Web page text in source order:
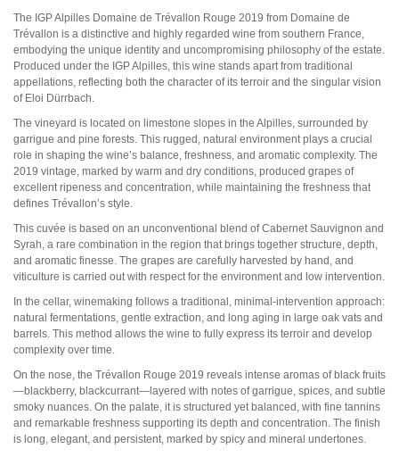
Bordeaux
Saint Estèphe
Bordeaux Supérieur
Pomerol
Sauternes
Château LATOUR
Pauillac
Pessac-Léognan
Côtes de Bordeaux
Saint-Julien
Côtes de Bourg
Château MARGAUX
Médoc
Loire
Domaine Des Roches Neuves Thierry Germain
Vallée du Rhône
Domaine des Amouriers
Domaine Alain Graillot
Domaine Laurent Combier
Domaine de Beaurenard Paul Coulon & Fils
Domaine de la Janasse
Domaine du Coulet Matthieu Barret
The IGP Alpilles Domaine de Trévallon Rouge 2019 from Domaine de
Trévallon is a distinctive and highly regarded wine from southern France,
embodying the unique identity and uncompromising philosophy of the estate.
Produced under the IGP Alpilles, this wine stands apart from traditional
appellations, reflecting both the character of its terroir and the singular vision
of Eloi Dürrbach.
The vineyard is located on limestone slopes in the Alpilles, surrounded by
garrigue and pine forests. This rugged, natural environment plays a crucial
role in shaping the wine’s balance, freshness, and aromatic complexity. The
2019 vintage, marked by warm and dry conditions, produced grapes of
excellent ripeness and concentration, while maintaining the freshness that
defines Trévallon’s style.
This cuvée is based on an unconventional blend of Cabernet Sauvignon and
Syrah, a rare combination in the region that brings together structure, depth,
and aromatic finesse. The grapes are carefully harvested by hand, and
viticulture is carried out with respect for the environment and low intervention.
In the cellar, winemaking follows a traditional, minimal-intervention approach:
natural fermentations, gentle extraction, and long aging in large oak vats and
barrels. This method allows the wine to fully express its terroir and develop
complexity over time.
On the nose, the Trévallon Rouge 2019 reveals intense aromas of black fruits
—blackberry, blackcurrant—layered with notes of garrigue, spices, and subtle
smoky nuances. On the palate, it is structured yet balanced, with fine tannins
and remarkable freshness supporting its depth and concentration. The finish
is long, elegant, and persistent, marked by spicy and mineral undertones.